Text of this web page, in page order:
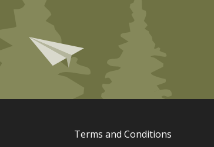
Terms and Conditions